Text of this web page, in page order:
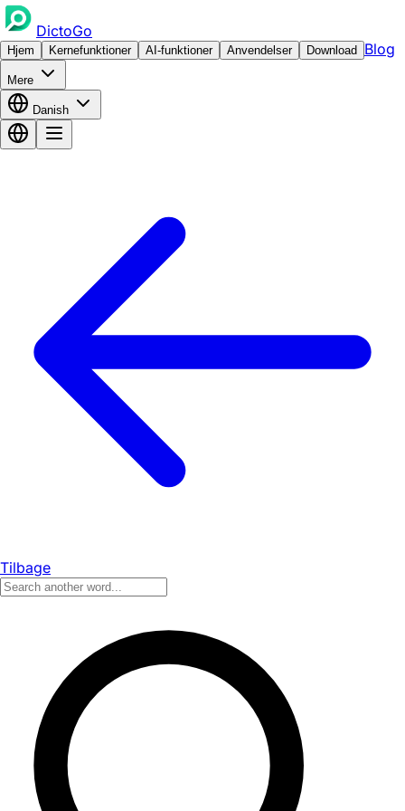
DictoGo
Hjem Kernefunktioner AI-funktioner Anvendelser Download Blog
Mere
Danish
Tilbage